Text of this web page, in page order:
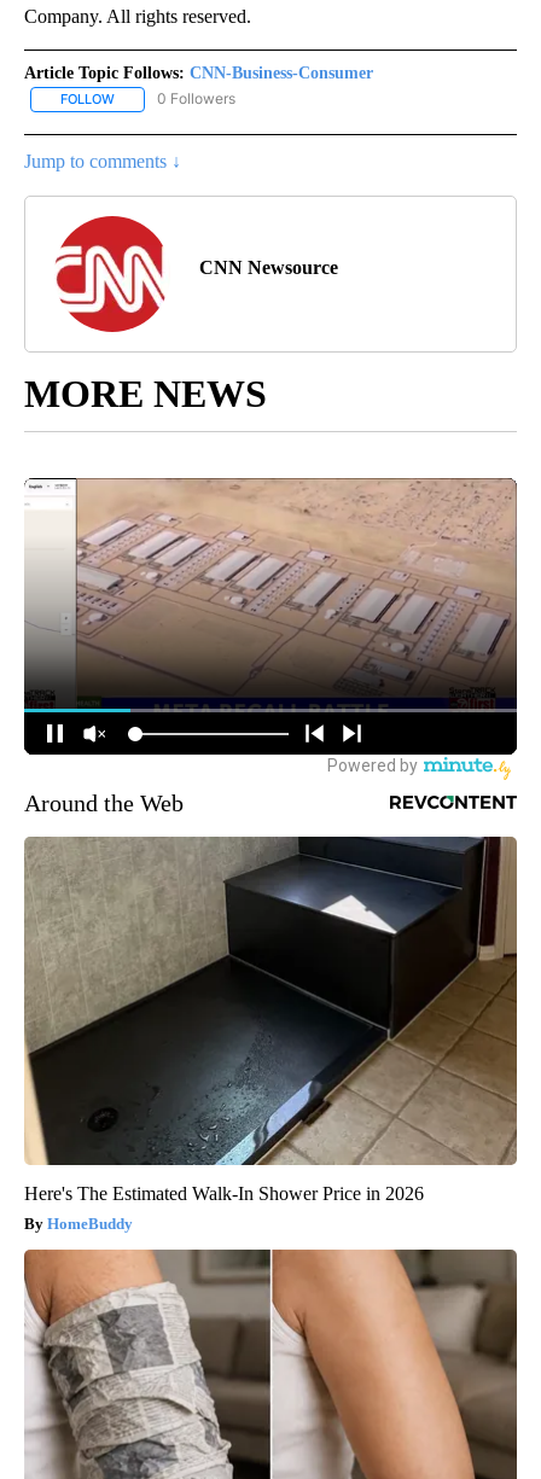
Company. All rights reserved.
Article Topic Follows: CNN-Business-Consumer
FOLLOW FOLLOW "CNN-BUSINESS-CONSUMER" TO RECEIVE
0 Followers
Jump to comments ↓
CNN Newsource
MORE NEWS
Around the Web
Here's The Estimated Walk-In Shower Price in 2026
HomeBuddy